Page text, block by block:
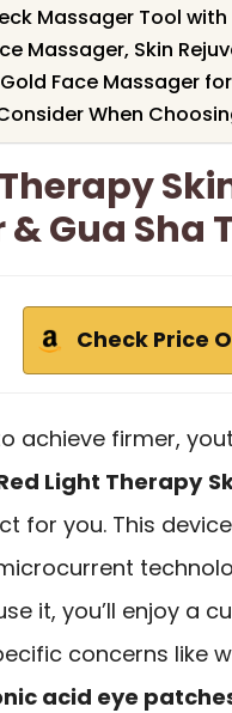
Massager Tool with
Massager, Skin
Face Massager
When
Gua Sha
Check Price
achieve firmer,
Light Therapy
for you. This
it, you’ll enjoy a
concerns like
acid eye